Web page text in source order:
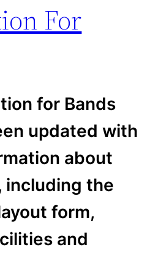
For
for Bands
updated with
about
including the
form,
and